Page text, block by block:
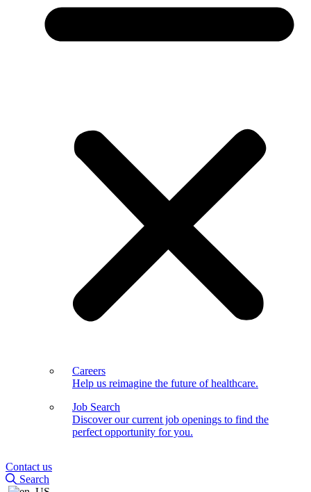
Careers
Help us reimagine the future of healthcare.
Job Search
Discover our current job openings to find the
perfect opportunity for you.
Contact us
Search